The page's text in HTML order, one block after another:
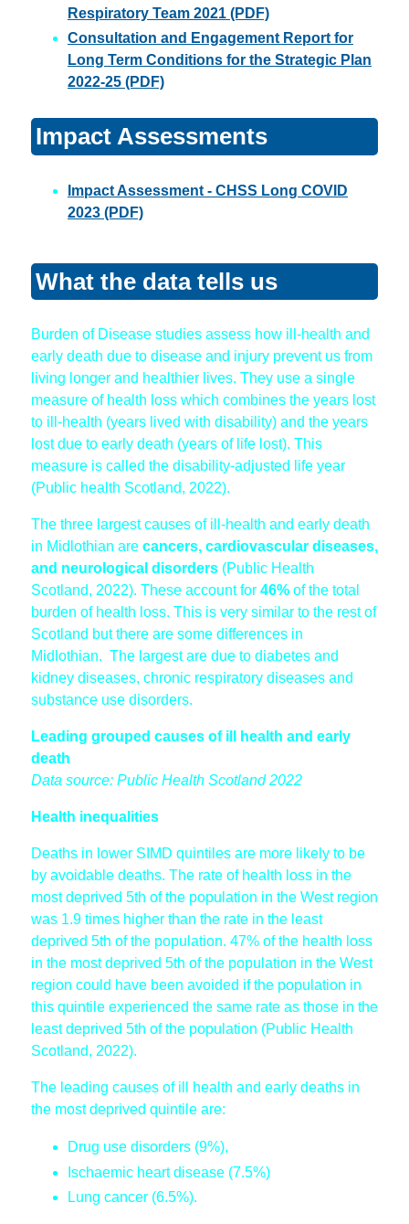
Respiratory Team 2021 (PDF)
Consultation and Engagement Report for
Long Term Conditions for the Strategic Plan
2022-25 (PDF)
Impact Assessments
Impact Assessment - CHSS Long COVID
2023 (PDF)
What the data tells us
Burden of Disease studies assess how ill-health and
early death due to disease and injury prevent us from
living longer and healthier lives. They use a single
measure of health loss which combines the years lost
to ill-health (years lived with disability) and the years
lost due to early death (years of life lost). This
measure is called the disability-adjusted life year
(Public health Scotland, 2022).
The three largest causes of ill-health and early death
in Midlothian are cancers, cardiovascular diseases,
and neurological disorders (Public Health
Scotland, 2022). These account for 46% of the total
burden of health loss. This is very similar to the rest of
Scotland but there are some differences in
Midlothian. The largest are due to diabetes and
kidney diseases, chronic respiratory diseases and
substance use disorders.
Leading grouped causes of ill health and early
death
Data source: Public Health Scotland 2022
Health inequalities
Deaths in lower SIMD quintiles are more likely to be
by avoidable deaths. The rate of health loss in the
most deprived 5th of the population in the West region
was 1.9 times higher than the rate in the least
deprived 5th of the population. 47% of the health loss
in the most deprived 5th of the population in the West
region could have been avoided if the population in
this quintile experienced the same rate as those in the
least deprived 5th of the population (Public Health
Scotland, 2022).
The leading causes of ill health and early deaths in
the most deprived quintile are:
Drug use disorders (9%),
Ischaemic heart disease (7.5%)
Lung cancer (6.5%).